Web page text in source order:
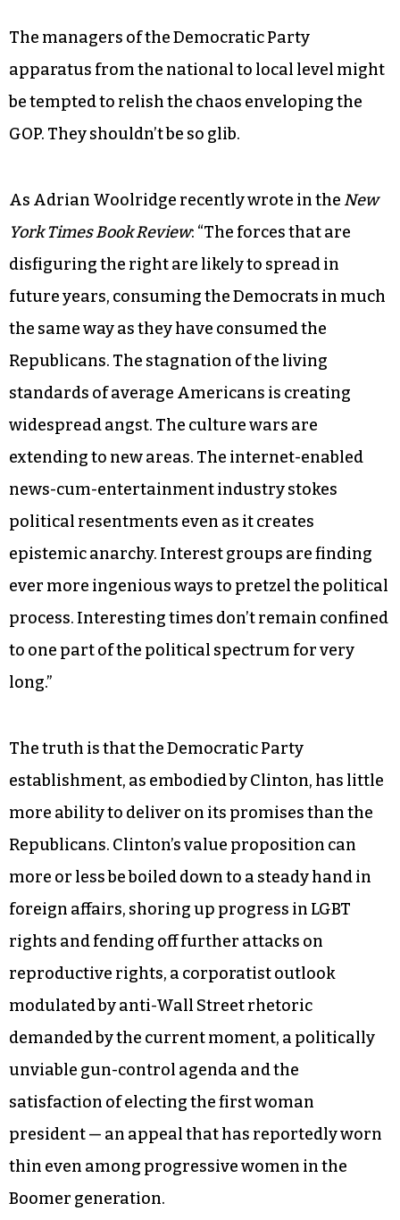
The managers of the Democratic Party
apparatus from the national to local level might
be tempted to relish the chaos enveloping the
GOP. They shouldn’t be so glib.
As Adrian Woolridge recently wrote in the New
York Times Book Review: “The forces that are
disfiguring the right are likely to spread in
future years, consuming the Democrats in much
the same way as they have consumed the
Republicans. The stagnation of the living
standards of average Americans is creating
widespread angst. The culture wars are
extending to new areas. The internet-enabled
news-cum-entertainment industry stokes
political resentments even as it creates
epistemic anarchy. Interest groups are finding
ever more ingenious ways to pretzel the political
process. Interesting times don’t remain confined
to one part of the political spectrum for very
long.”
The truth is that the Democratic Party
establishment, as embodied by Clinton, has little
more ability to deliver on its promises than the
Republicans. Clinton’s value proposition can
more or less be boiled down to a steady hand in
foreign affairs, shoring up progress in LGBT
rights and fending off further attacks on
reproductive rights, a corporatist outlook
modulated by anti-Wall Street rhetoric
demanded by the current moment, a politically
unviable gun-control agenda and the
satisfaction of electing the first woman
president — an appeal that has reportedly worn
thin even among progressive women in the
Boomer generation.